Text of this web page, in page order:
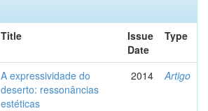
Title
Issue
Date
Type
A expressividade do
deserto: ressonâncias
estéticas
2014 Artigo